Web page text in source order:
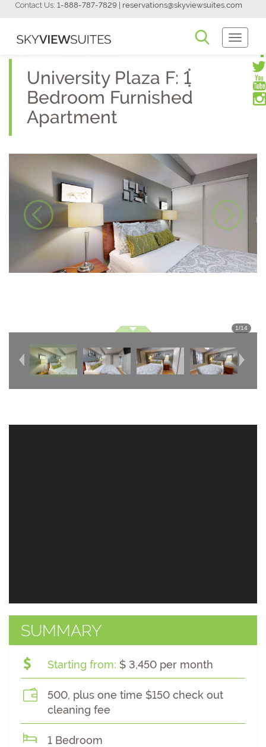
Contact Us: 1-888-787-7829 reservations@skyviewsuites.com
Toggle
University Plaza F: 1
Bedroom Furnished
Apartment
1/14
SUMMARY
Starting from: $ 3,450 per month
500, plus one time $150 check out
cleaning fee
1 Bedroom